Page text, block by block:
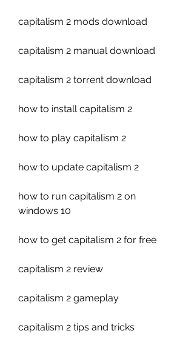
capitalism 2 mods download
capitalism 2 manual download
capitalism 2 torrent download
how to install capitalism 2
how to play capitalism 2
how to update capitalism 2
how to run capitalism 2 on
windows 10
how to get capitalism 2 for free
capitalism 2 review
capitalism 2 gameplay
capitalism 2 tips and tricks